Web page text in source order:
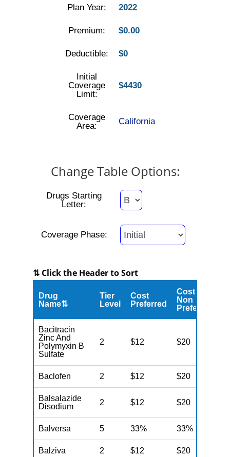
Plan Year: 2022
Premium: $0.00
Deductible: $0
Initial
Coverage
Limit:
$4430
Coverage
Area:
California
Change Table Options:
Drugs Starting
Letter:
Coverage Phase:
⇅ Click the Header to Sort
Drug
Name⇅
Tier
Level
Cost
Preferred
Cost
Non
Preferred
Bacitracin
Zinc And
Polymyxin B
Sulfate
2 $12 $20
Baclofen 2 $12 $20
Balsalazide
Disodium
2 $12 $20
Balversa 5 33% 33%
Balziva 2 $12 $20